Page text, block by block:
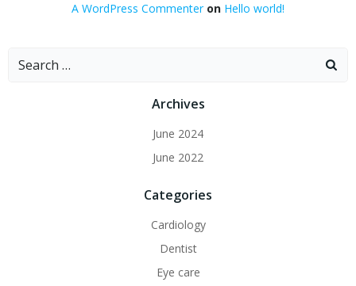
A WordPress Commenteron Hello world!
Search
Archives
June 2024
June 2022
Categories
Cardiology
Dentist
Eye care